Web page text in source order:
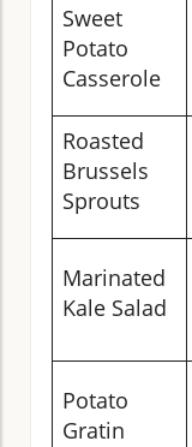
Sweet
Potato
Casserole
Roasted
Brussels
Sprouts
Marinated
Kale Salad
Potato
Gratin